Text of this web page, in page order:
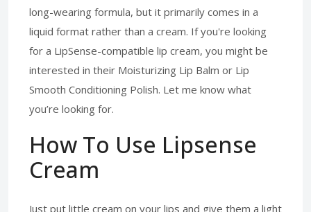
long-wearing formula, but it primarily comes in a
liquid format rather than a cream. If you're looking
for a LipSense-compatible lip cream, you might be
interested in their Moisturizing Lip Balm or Lip
Smooth Conditioning Polish. Let me know what
you’re looking for.
How To Use Lipsense
Cream
Just put little cream on your lips and give them a light